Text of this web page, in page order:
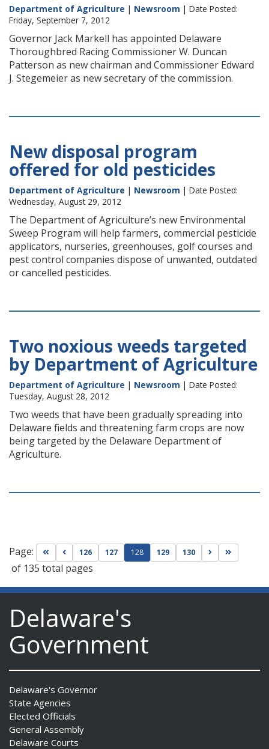
Department of Agriculture | Newsroom | Date Posted:
Friday, September 7, 2012
Governor Jack Markell has appointed Delaware
Thoroughbred Racing Commissioner W. Duncan
Patterson as new chairman and Commissioner Edward
J. Stegemeier as new secretary of the commission.
New disposal program
offered for old pesticides
Department of Agriculture | Newsroom | Date Posted:
Wednesday, August 29, 2012
The Department of Agriculture’s new Environmental
Sweep Program will help farmers, commercial pesticide
applicators, nurseries, greenhouses, golf courses and
pest control companies dispose of unwanted, outdated
or cancelled pesticides.
Two noxious weeds targeted
by Department of Agriculture
Department of Agriculture | Newsroom | Date Posted:
Tuesday, August 28, 2012
Two weeds that have been gradually spreading into
Delaware fields and threatening farm crops are now
being targeted by the Delaware Department of
Agriculture.
Page: Go to first page
Go to previous page
126 127 128 129 130 Go to next
of 135 total pages
Delaware's
Government
Delaware's Governor
State Agencies
Elected Officials
General Assembly
Delaware Courts